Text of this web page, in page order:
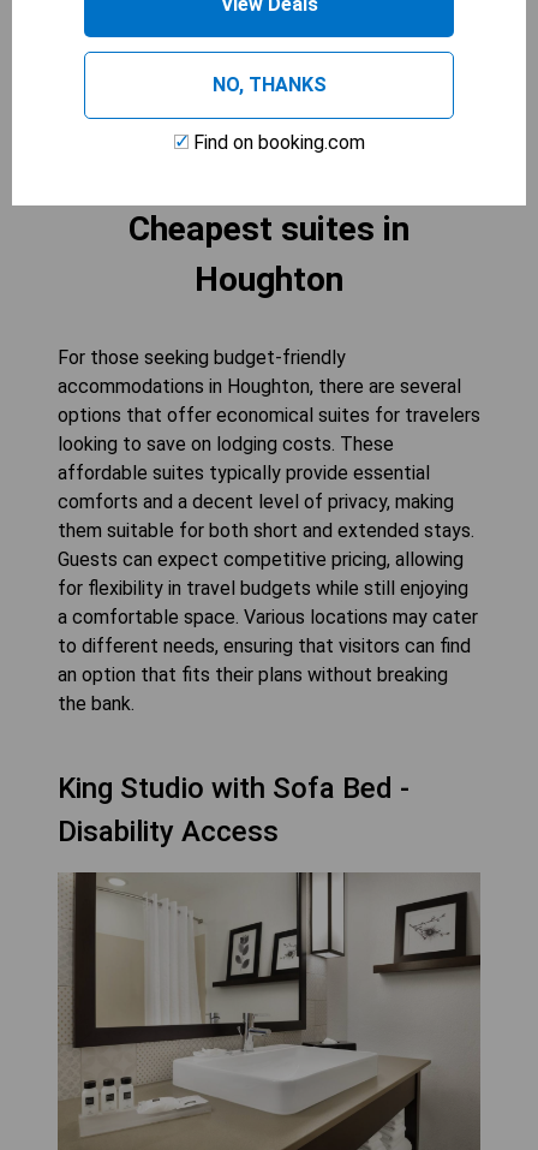
comes from staying in a well-appointed room
tailored to enhance your experience.
CHECK AVAILABILITY
Cheapest suites in
Houghton
For those seeking budget-friendly
accommodations in Houghton, there are several
options that offer economical suites for travelers
looking to save on lodging costs. These
affordable suites typically provide essential
comforts and a decent level of privacy, making
them suitable for both short and extended stays.
Guests can expect competitive pricing, allowing
for flexibility in travel budgets while still enjoying
a comfortable space. Various locations may cater
to different needs, ensuring that visitors can find
an option that fits their plans without breaking
the bank.
King Studio with Sofa Bed -
Disability Access
NO, THANKS
Find on booking.com